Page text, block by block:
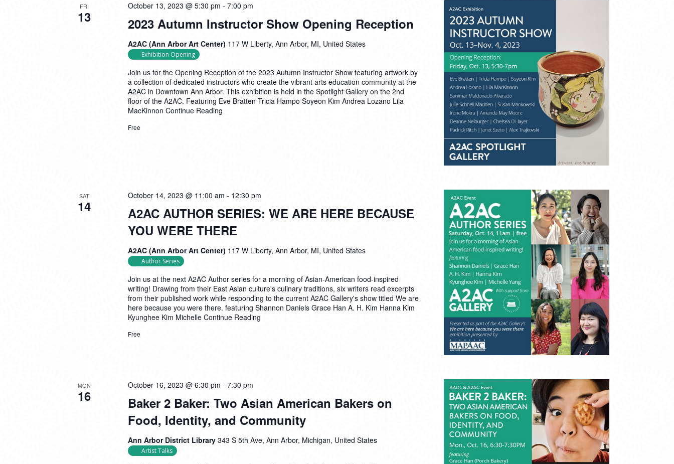
FRI
13 2023 Autumn Instructor Show Opening Reception
October 13, 2023 @ 5:30 pm - 7:00 pm
A2AC (Ann Arbor Art Center) 117 W Liberty, Ann Arbor, MI, United States
Exhibition Opening
Join us for the Opening Reception of the 2023 Autumn Instructor Show featuring artwork by
a collection of dedicated instructors who create the vibrant arts education community at the
A2AC in Downtown Ann Arbor. This exhibition is held in the Spotlight Gallery on the 2nd
floor of the A2AC. Featuring Eve Bratten Tricia Hampo Soyeon Kim Andrea Lozano Lila
MacKinnon Continue Reading
Free
SAT
14
A2AC AUTHOR SERIES: WE ARE HERE BECAUSE
YOU WERE THERE
October 14, 2023 @ 11:00 am - 12:30 pm
A2AC (Ann Arbor Art Center) 117 W Liberty, Ann Arbor, MI, United States
Author Series
Join us at the next A2AC Author series for a morning of Asian-American food-inspired
writing! Drawing from their East Asian culture's culinary traditions, six writers read excerpts
from their published work while responding to the current A2AC Gallery's show titled We are
here because you were there. featuring Shannon Daniels Grace Han A. H. Kim Hanna Kim
Kyunghee Kim Michelle Continue Reading
Free
MON
16
Baker 2 Baker: Two Asian American Bakers on
Food, Identity, and Community
October 16, 2023 @ 6:30 pm - 7:30 pm
Ann Arbor District Library 343 S 5th Ave, Ann Arbor, Michigan, United States
Artist Talks